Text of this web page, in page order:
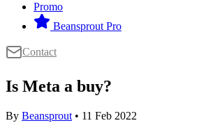
Promo
Beansprout Pro
Contact
Is Meta a buy?
By Beansprout • 11 Feb 2022